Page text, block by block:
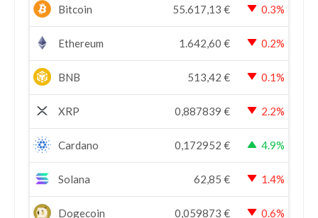
Bitcoin 55.617,13 € 0.3%
Ethereum 1.642,60 € 0.2%
BNB 513,42 € 0.1%
XRP 0,887839 € 2.2%
Cardano 0,172952 € 4.9%
Solana 62,85 € 1.4%
Dogecoin 0,059873 € 0.6%